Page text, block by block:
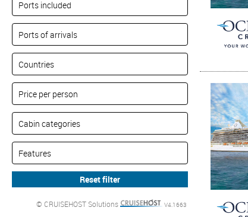
© CRUISEHOST Solutions V4.1663